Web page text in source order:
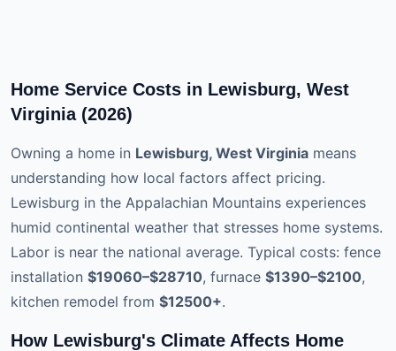
Home Service Costs in Lewisburg, West
Virginia (2026)
Owning a home in Lewisburg, West Virginia means
understanding how local factors affect pricing.
Lewisburg in the Appalachian Mountains experiences
humid continental weather that stresses home systems.
Labor is near the national average. Typical costs: fence
installation $19060–$28710, furnace $1390–$2100,
kitchen remodel from $12500+.
How Lewisburg's Climate Affects Home